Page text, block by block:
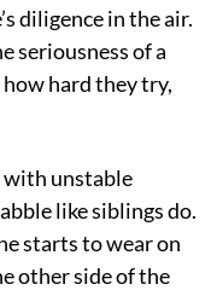
diligence in the air.
seriousness of a
hard they try,
with unstable
like siblings do.
starts to wear on
other side of the